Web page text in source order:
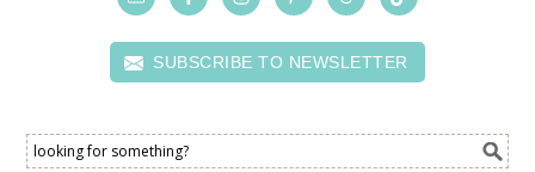
SUBSCRIBE TO NEWSLETTER